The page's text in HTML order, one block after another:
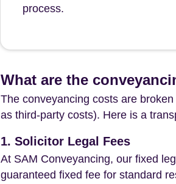
process.
What are the
The conveyancing costs are
as third-party costs). Here is a
1. Solicitor Legal Fees
At SAM Conveyancing, our fixed
guaranteed fixed fee for standard